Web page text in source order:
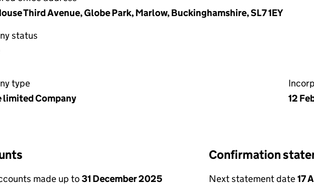
Third Avenue, Globe Park, Marlow, Buckinghamshire, SL7 1EY
status
type
limited Company
12
made up to31 December 2025
Confirmation
Next statement date17